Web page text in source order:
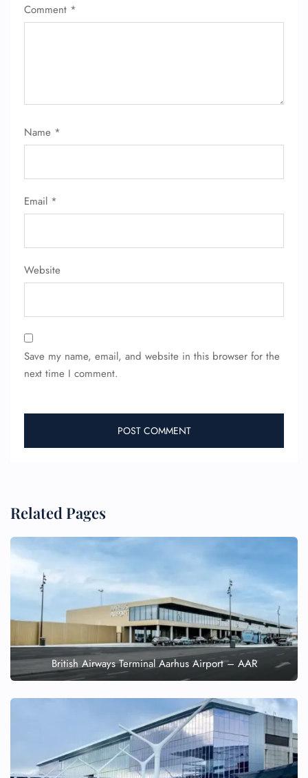
Comment *
Name *
Email *
Website
Save my name, email, and website in this browser for the
next time I comment.
Related Pages
British Airways Terminal Aarhus Airport – AAR